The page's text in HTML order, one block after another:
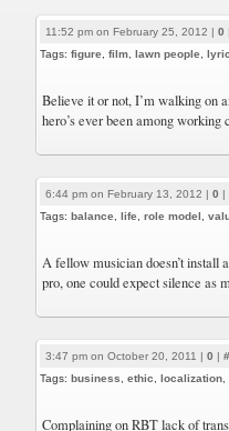
11:52 pm on February 25, 2012 | 0
Tags: figure film lawn people lyric
Believe it or not, I’m walking on
hero’s ever been among working
6:44 pm on February 13, 2012 | 0 |
Tags: balance life role model
A fellow musician doesn’t install
pro, one could expect silence as
3:47 pm on October 20, 2011 | 0 | #
Tags: business ethic localization
Complaining on RBT lack of